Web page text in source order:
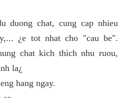
duong chat, cung cap nhieu
¿e tot nhat cho "cau be".
chat kich thich nhu ruou,
la¿
hang ngay.